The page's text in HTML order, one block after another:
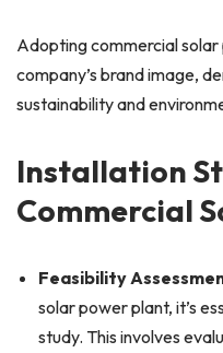
Adopting commercial
company’s brand image,
sustainability and
Installation
Commercial
Feasibility
solar power plant, it’s
study. This involves